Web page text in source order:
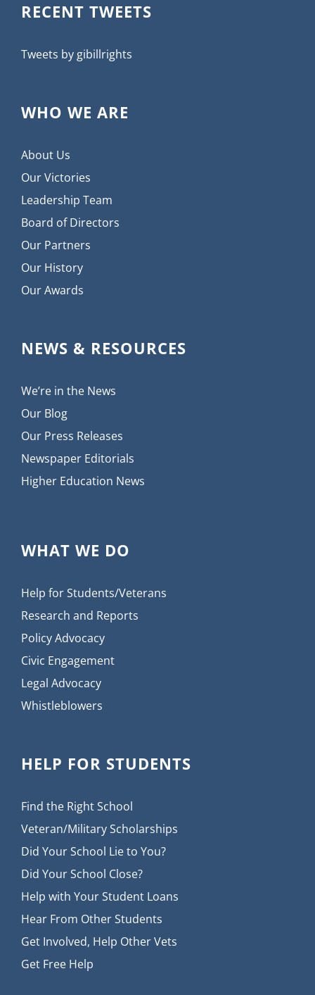
RECENT TWEETS
Tweets by gibillrights
WHO WE ARE
About Us
Our Victories
Leadership Team
Board of Directors
Our Partners
Our History
Our Awards
NEWS & RESOURCES
We’re in the News
Our Blog
Our Press Releases
Newspaper Editorials
Higher Education News
WHAT WE DO
Help for Students/Veterans
Research and Reports
Policy Advocacy
Civic Engagement
Legal Advocacy
Whistleblowers
HELP FOR STUDENTS
Find the Right School
Veteran/Military Scholarships
Did Your School Lie to You?
Did Your School Close?
Help with Your Student Loans
Hear From Other Students
Get Involved, Help Other Vets
Get Free Help